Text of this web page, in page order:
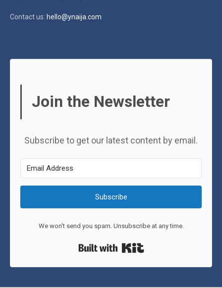
Contact us: hello@ynaija.com
Join the Newsletter
Subscribe to get our latest content by email.
Subscribe
We won't send you spam. Unsubscribe at any time.